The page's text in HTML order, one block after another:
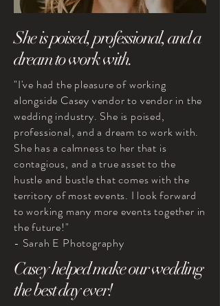
She is poised, professional, and a
dream to work with.
"I've had the pleasure of working
alongside Casey vendor to vendor in the
wedding industry. She is poised,
professional, and a dream to work with.
She has a calmness to her that is
contagious, and a true asset to the
hustle and bustle that comes with the
territory of most events. I look forward
to working many more events together in
the future!"
- Sarah E Photography
Casey helped make our wedding
the best day ever!